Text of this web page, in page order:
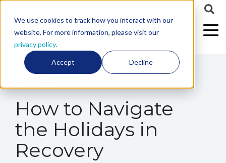
We use cookies to track how you interact with our
website. For more information, please visit our
privacy policy.
Accept Decline
How to Navigate
the Holidays in
Recovery